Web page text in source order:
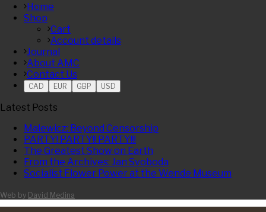
Home
Shop
Cart
Account details
Journal
About AMC
Contact Us
CAD EUR GBP USD
Latest Posts
Malewicz: Beyond Censorship
PARTY! PARTY!! PARTY!!!
The Greatest Show on Earth
From the Archives: Jan Svoboda
Socialist Flower Power at the Wende Museum
Web by David Medina